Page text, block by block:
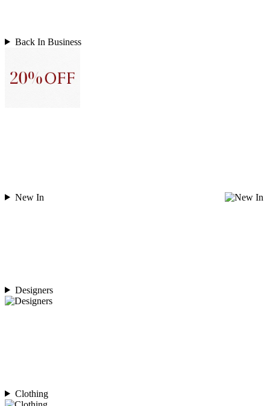
Back In Business
New In
Designers
Clothing